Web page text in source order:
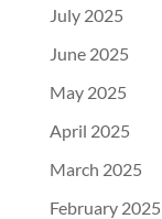
July 2025
June 2025
May 2025
April 2025
March 2025
February 2025